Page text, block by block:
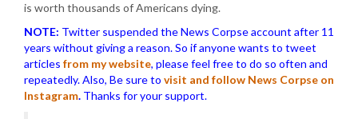
is worth thousands of Americans dying.
NOTE: Twitter suspended the News Corpse account after 11
years without giving a reason. So if anyone wants to tweet
articles from my website, please feel free to do so often and
repeatedly. Also, Be sure to visit and follow News Corpse on
Instagram. Thanks for your support.